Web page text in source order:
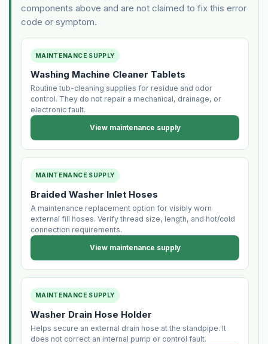
components above and are not claimed to fix this error
code or symptom.
MAINTENANCE SUPPLY
Washing Machine Cleaner Tablets
Routine tub-cleaning supplies for residue and odor
control. They do not repair a mechanical, drainage, or
electronic fault.
View maintenance supply
MAINTENANCE SUPPLY
Braided Washer Inlet Hoses
A maintenance replacement option for visibly worn
external fill hoses. Verify thread size, length, and hot/cold
connection requirements.
View maintenance supply
MAINTENANCE SUPPLY
Washer Drain Hose Holder
Helps secure an external drain hose at the standpipe. It
does not correct an internal pump or control fault.